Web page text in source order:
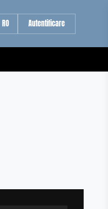
RO Autentificare